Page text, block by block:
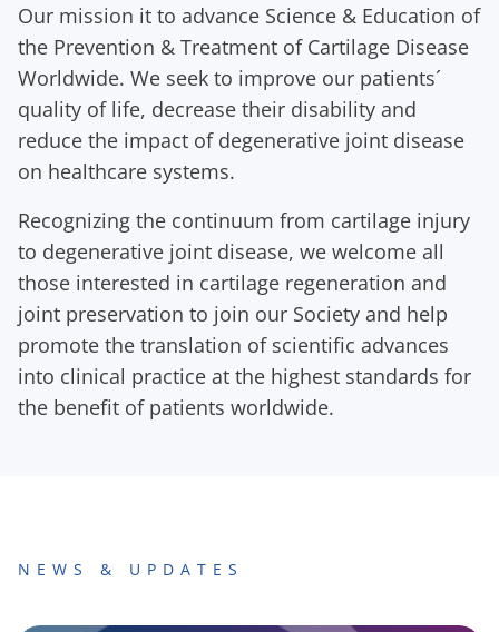
Our mission it to advance Science & Education of
the Prevention & Treatment of Cartilage Disease
Worldwide. We seek to improve our patients´
quality of life, decrease their disability and
reduce the impact of degenerative joint disease
on healthcare systems.
Recognizing the continuum from cartilage injury
to degenerative joint disease, we welcome all
those interested in cartilage regeneration and
joint preservation to join our Society and help
promote the translation of scientific advances
into clinical practice at the highest standards for
the benefit of patients worldwide.
NEWS & UPDATES